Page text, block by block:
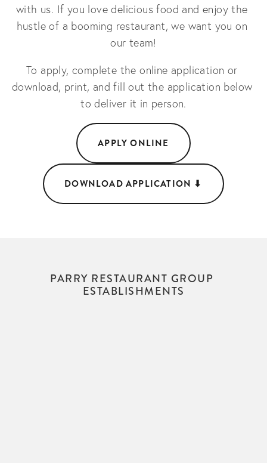
with us. If you love delicious food and enjoy the
hustle of a booming restaurant, we want you on
our team!
To apply, complete the online application or
download, print, and fill out the application below
to deliver it in person.
APPLY ONLINE
DOWNLOAD APPLICATION ⬇︎
PARRY RESTAURANT GROUP
ESTABLISHMENTS